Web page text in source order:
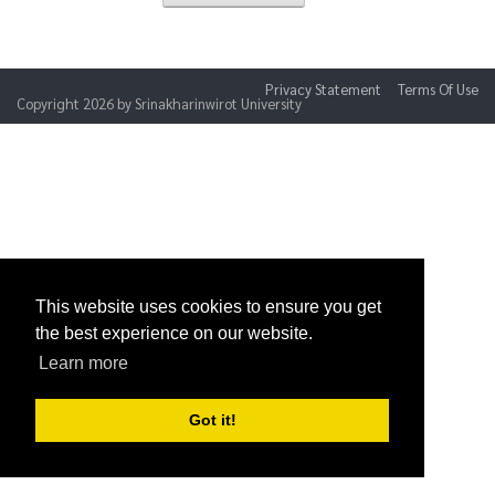
This website uses cookies to ensure you get
the best experience on our website.
Learn more
Got it!
Terms Of Use
Privacy Statement
Copyright 2026 by Srinakharinwirot University